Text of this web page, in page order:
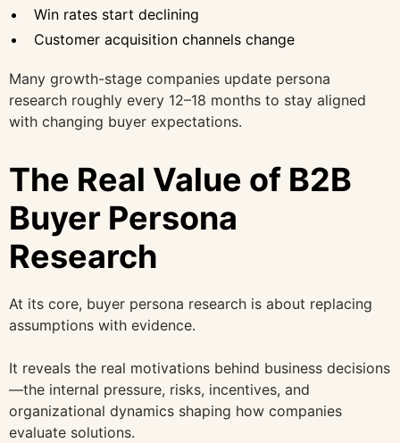
Win rates start declining
Customer acquisition channels change
Many growth-stage companies update persona
research roughly every 12–18 months to stay aligned
with changing buyer expectations.
The Real Value of B2B
Buyer Persona
Research
At its core, buyer persona research is about replacing
assumptions with evidence.
It reveals the real motivations behind business decisions
—the internal pressure, risks, incentives, and
organizational dynamics shaping how companies
evaluate solutions.